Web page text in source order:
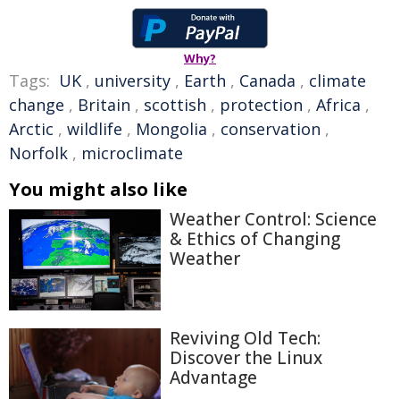
Why?
Tags: UK , university , Earth , Canada , climate
change , Britain , scottish , protection , Africa ,
Arctic , wildlife , Mongolia , conservation ,
Norfolk , microclimate
You might also like
Weather Control: Science
& Ethics of Changing
Weather
Reviving Old Tech:
Discover the Linux
Advantage